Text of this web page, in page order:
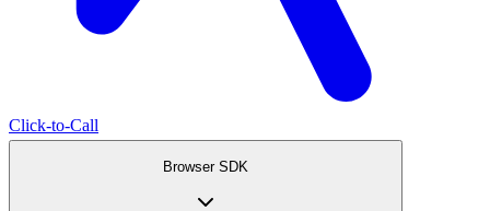
Click-to-Call
Browser SDK